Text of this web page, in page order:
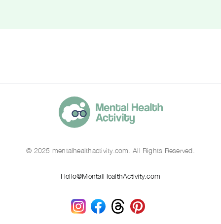
© 2025 mentalhealthactivity.com. All Rights Reserved.
Hello@MentalHealthActivity.com